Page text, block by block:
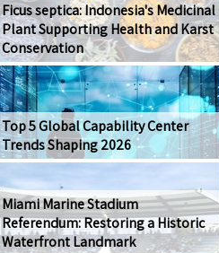
Ficus septica: Indonesia's Medicinal
Plant Supporting Health and Karst
Conservation
Top 5 Global Capability Center
Trends Shaping 2026
Miami Marine Stadium
Referendum: Restoring a Historic
Waterfront Landmark